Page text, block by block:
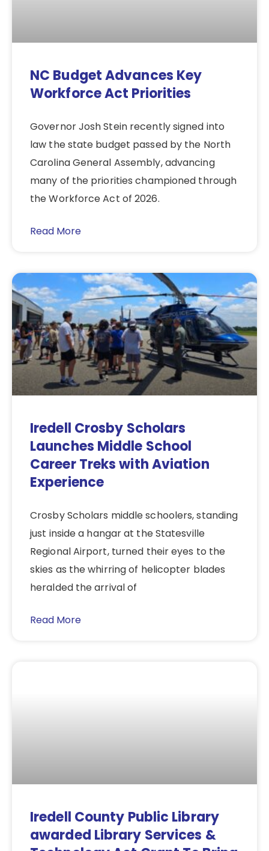
NC Budget Advances Key
Workforce Act Priorities
Governor Josh Stein recently signed into
law the state budget passed by the North
Carolina General Assembly, advancing
many of the priorities championed through
the Workforce Act of 2026.
Read More
Iredell Crosby Scholars
Launches Middle School
Career Treks with Aviation
Experience
Crosby Scholars middle schoolers, standing
just inside a hangar at the Statesville
Regional Airport, turned their eyes to the
skies as the whirring of helicopter blades
heralded the arrival of
Read More
Iredell County Public Library
awarded Library Services &